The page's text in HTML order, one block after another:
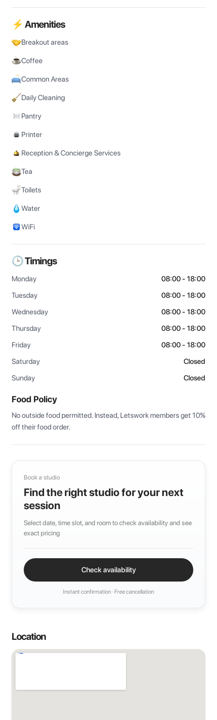
⚡ Amenities
Breakout areas
Coffee
Common Areas
Daily Cleaning
Pantry
Printer
Reception & Concierge Services
Tea
Toilets
Water
WiFi
🕒 Timings
Monday
08:00 - 18:00
Tuesday
08:00 - 18:00
Wednesday
08:00 - 18:00
Thursday
08:00 - 18:00
Friday
08:00 - 18:00
Saturday
Closed
Sunday
Closed
Food Policy
No outside food permitted. Instead, Letswork members get 10%
off their food order.
Book a studio
Find the right studio for your next
session
Select date, time slot, and room to check availability and see
exact pricing
Check availability
Instant confirmation · Free cancellation
Location